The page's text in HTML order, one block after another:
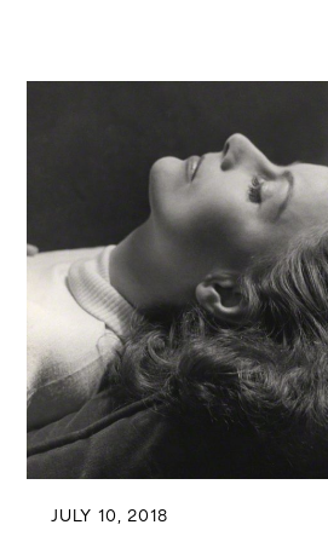
JULY 10, 2018